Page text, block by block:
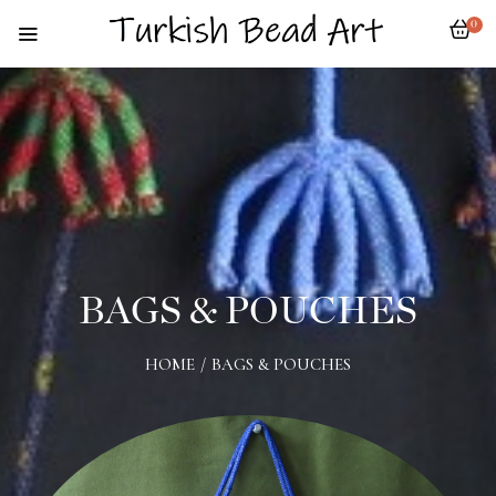
0
BAGS & POUCHES
HOME / BAGS & POUCHES